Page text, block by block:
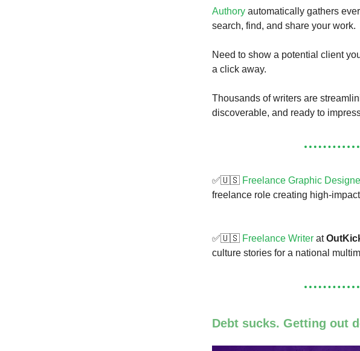
Authory automatically gathers
search, find, and share your work.
Need to show a potential client
a click away.
Thousands of writers are
discoverable, and ready to
✅🇺🇸 Freelance Graphic
freelance role creating high-
✅🇺🇸 Freelance Writer at
culture stories for a national
Debt sucks. Getting out